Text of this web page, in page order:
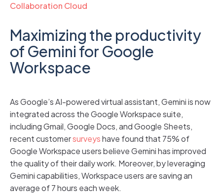
Collaboration Cloud
Maximizing the productivity
of Gemini for Google
Workspace
As Google’s AI-powered virtual assistant, Gemini is now
integrated across the Google Workspace suite,
including Gmail, Google Docs, and Google Sheets,
recent customersurveyshave found that 75% of
Google Workspace users believe Gemini has improved
the quality of their daily work. Moreover, by leveraging
Gemini capabilities, Workspace users are saving an
average of 7 hours each week.